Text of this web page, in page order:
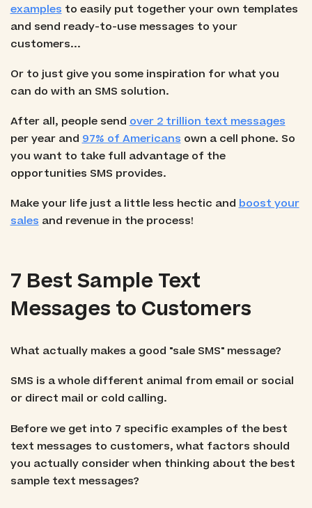
examples to easily put together your own templates
and send ready-to-use messages to your
customers...
Or to just give you some inspiration for what you
can do with an SMS solution.
After all, people send over 2 trillion text messages
per year and 97% of Americans own a cell phone. So
you want to take full advantage of the
opportunities SMS provides.
Make your life just a little less hectic andboost your
salesand revenue in the process!
7 Best Sample Text
Messages to Customers
What actually makes a good "sale SMS" message?
SMS is a whole different animal from email or social
or direct mail or cold calling.
Before we get into 7 specific examples of the best
text messages to customers, what factors should
you actually consider when thinking about the best
sample text messages?